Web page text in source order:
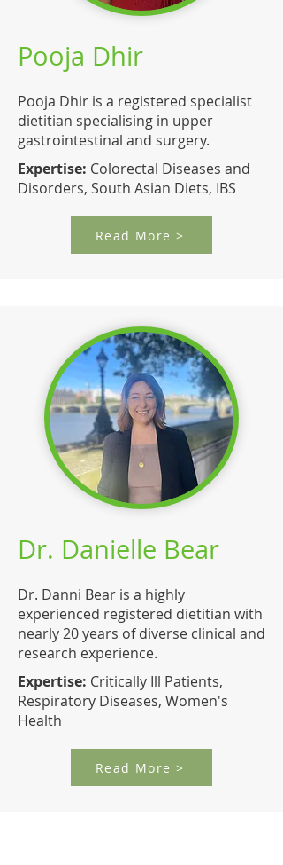
Pooja Dhir
Pooja Dhir is a registered specialist
dietitian specialising in upper
gastrointestinal and surgery.
Expertise: Colorectal Diseases and
Disorders, South Asian Diets, IBS
Read More >
Dr. Danielle Bear
Dr. Danni Bear is a highly
experienced registered dietitian with
nearly 20 years of diverse clinical and
research experience.
Expertise: Critically Ill Patients,
Respiratory Diseases, Women's
Health
Read More >